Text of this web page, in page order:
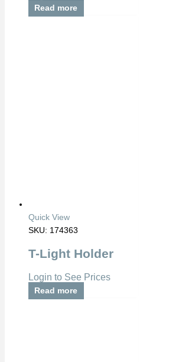
Read more
Quick View
SKU: 174363
T-Light Holder
Login to See Prices
Read more